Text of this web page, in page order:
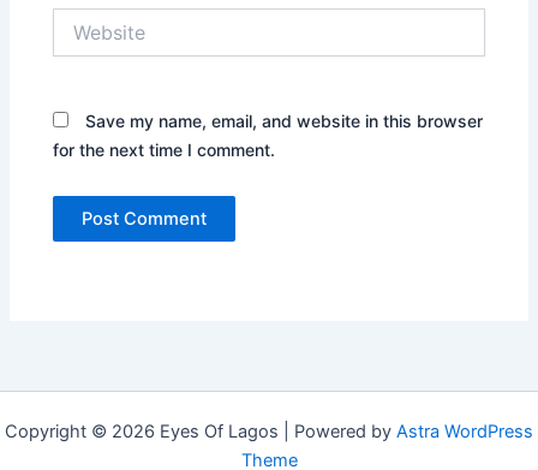
Save my name, email, and website in this browser
for the next time I comment.
Copyright © 2026 Eyes Of Lagos | Powered by Astra WordPress
Theme